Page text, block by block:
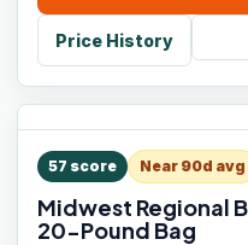
Price History
57 score Near 90d avg
Midwest Regional
20-Pound Bag